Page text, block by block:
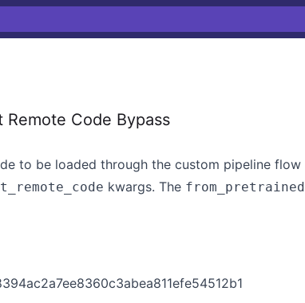
Code Bypass
to be loaded through the custom pipeline flow
kwargs. The from_pretrained